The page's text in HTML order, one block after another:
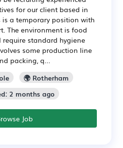
for our client based in
is a temporary position with
The environment is food
standard hygiene
some production line
packing, q...
🌍 Rotherham
2 months ago
Job